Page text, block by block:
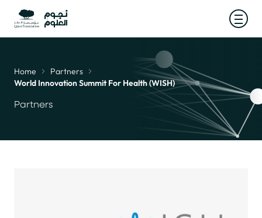
Breadcrumb
Home
Partners
World Innovation Summit For Health (WISH)
Partners